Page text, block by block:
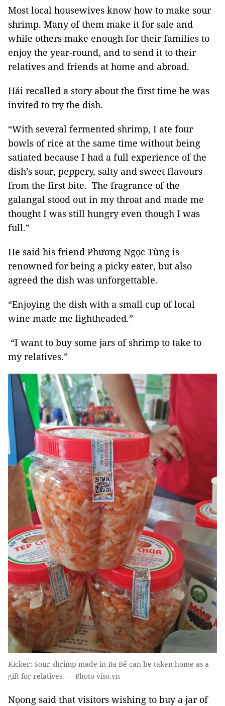
Most local housewives know how to make sour
shrimp. Many of them make it for sale and
while others make enough for their families to
enjoy the year-round, and to send it to their
relatives and friends at home and abroad.
Hải recalled a story about the first time he was
invited to try the dish.
“With several fermented shrimp, I ate four
bowls of rice at the same time without being
satiated because I had a full experience of the
dish’s sour, peppery, salty and sweet flavours
from the first bite. The fragrance of the
galangal stood out in my throat and made me
thought I was still hungry even though I was
full.”
He said his friend Phương Ngọc Tùng is
renowned for being a picky eater, but also
agreed the dish was unforgettable.
“Enjoying the dish with a small cup of local
wine made me lightheaded.”
“I want to buy some jars of shrimp to take to
my relatives.”
Kicker: Sour shrimp made in Ba Bể can be taken home as a
gift for relatives. — Photo viso.vn
Nọong said that visitors wishing to buy a jar of